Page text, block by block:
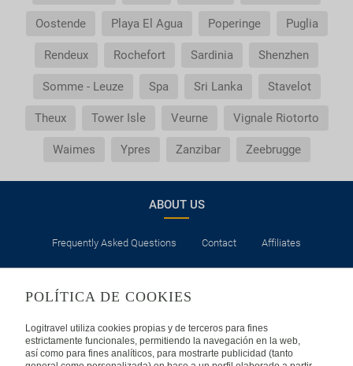
Oostende Playa El Agua Poperinge Puglia
Rendeux Rochefort Sardinia Shenzhen
Somme - Leuze Spa Sri Lanka Stavelot
Theux Tower Isle Veurne Vignale Riotorto
Waimes Ypres Zanzibar Zeebrugge
ABOUT US
Frequently Asked Questions Contact Affiliates
Privacy Security Cookies Policy Terms of Use
POLÍTICA DE COOKIES
Logitravel utiliza cookies propias y de terceros para fines
estrictamente funcionales, permitiendo la navegación en la web,
así como para fines analíticos, para mostrarte publicidad (tanto